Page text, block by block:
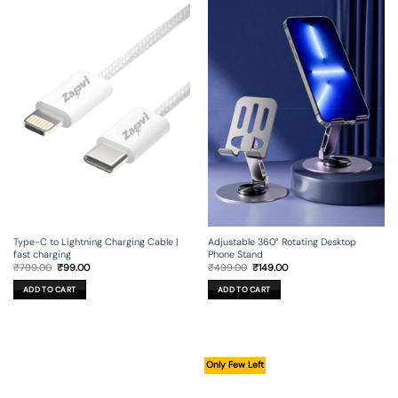
Type-C to Lightning Charging Cable |
fast charging
₹799.00 Original
was:
₹799.00.
₹99.00Current
ADD TO CART
Adjustable 360° Rotating Desktop
Phone Stand
₹499.00 Original
was:
₹499.00.
₹149.00Current
ADD TO CART
Only Few Left